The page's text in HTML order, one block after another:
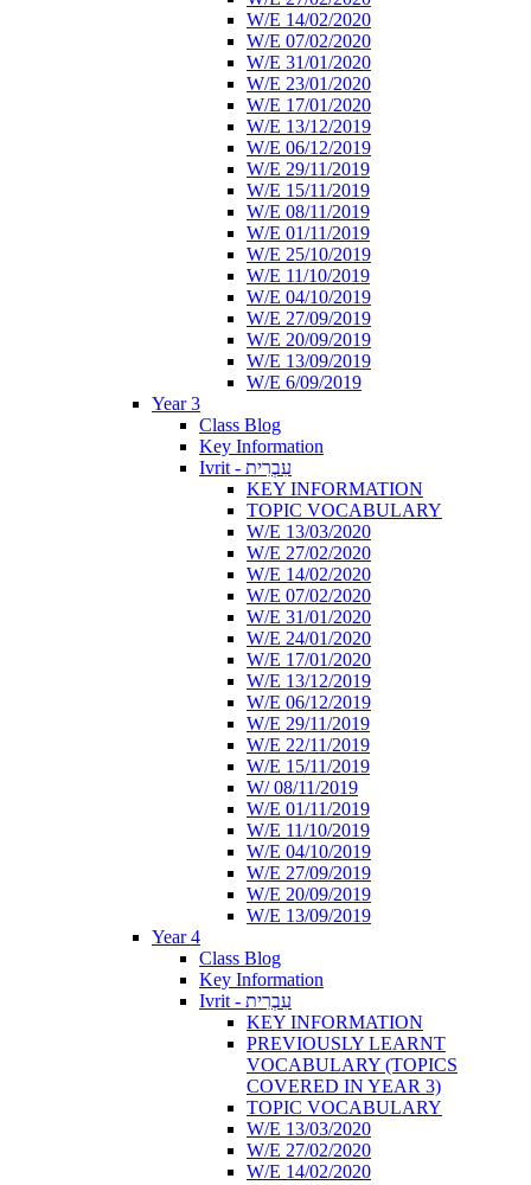
W/E 14/02/2020
W/E 07/02/2020
W/E 31/01/2020
W/E 23/01/2020
W/E 17/01/2020
W/E 13/12/2019
W/E 06/12/2019
W/E 29/11/2019
W/E 15/11/2019
W/E 08/11/2019
W/E 01/11/2019
W/E 25/10/2019
W/E 11/10/2019
W/E 04/10/2019
W/E 27/09/2019
W/E 20/09/2019
W/E 13/09/2019
W/E 6/09/2019
Year 3
Class Blog
Key Information
Ivrit - עִבְרִית
KEY INFORMATION
TOPIC VOCABULARY
W/E 13/03/2020
W/E 27/02/2020
W/E 14/02/2020
W/E 07/02/2020
W/E 31/01/2020
W/E 24/01/2020
W/E 17/01/2020
W/E 13/12/2019
W/E 06/12/2019
W/E 29/11/2019
W/E 22/11/2019
W/E 15/11/2019
W/ 08/11/2019
W/E 01/11/2019
W/E 11/10/2019
W/E 04/10/2019
W/E 27/09/2019
W/E 20/09/2019
W/E 13/09/2019
Year 4
Class Blog
Key Information
Ivrit - עִבְרִית
KEY INFORMATION
PREVIOUSLY LEARNT
VOCABULARY (TOPICS
COVERED IN YEAR 3)
TOPIC VOCABULARY
W/E 13/03/2020
W/E 27/02/2020
W/E 14/02/2020